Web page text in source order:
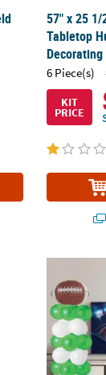
57" x 25
Tabletop
6 Piece(s)
KIT
PRICE
Hut with Frame -